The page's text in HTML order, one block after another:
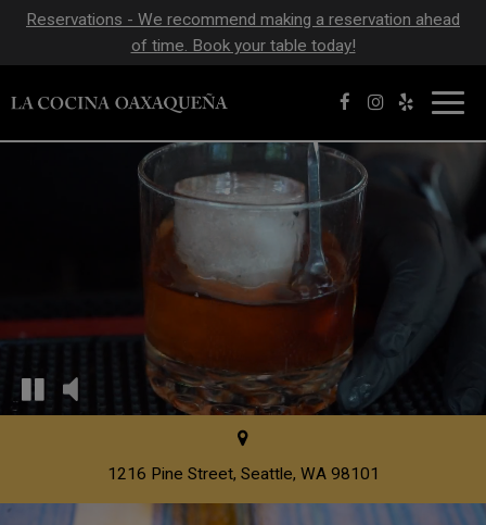
Reservations - We recommend making a reservation ahead
of time. Book your table today!
1216 Pine Street, Seattle, WA 98101